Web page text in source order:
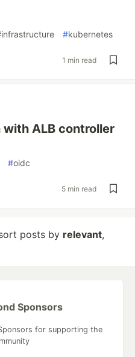
infrastructure #kubernetes
1 min read
with ALB controller
#oidc
5 min read
posts by relevant,
Sponsors
for supporting the